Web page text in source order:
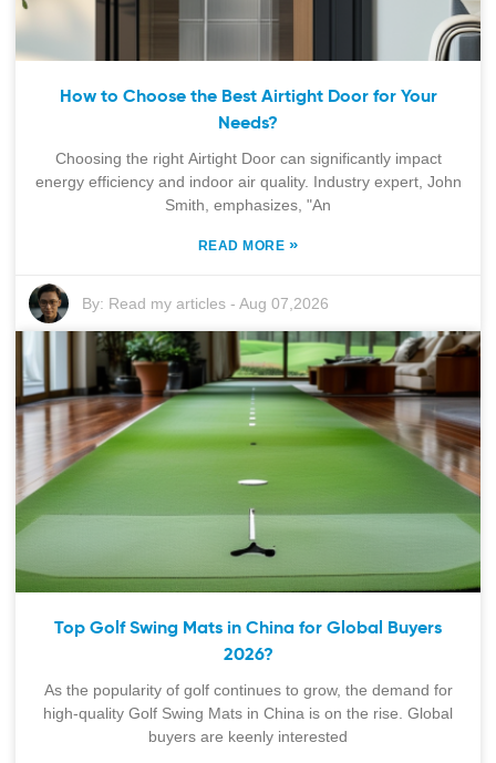
How to Choose the Best Airtight Door for Your
Needs?
Choosing the right Airtight Door can significantly impact
energy efficiency and indoor air quality. Industry expert, John
Smith, emphasizes, "An
READ MORE »
By: Read my articles -Aug 07,2026
Top Golf Swing Mats in China for Global Buyers
2026?
As the popularity of golf continues to grow, the demand for
high-quality Golf Swing Mats in China is on the rise. Global
buyers are keenly interested